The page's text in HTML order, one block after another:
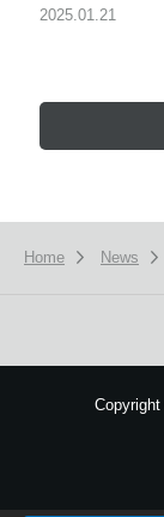
2025.01.21
Home News
Copyright